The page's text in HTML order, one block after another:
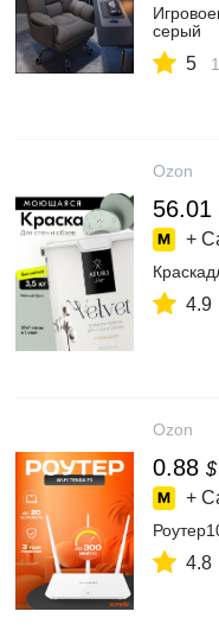
серый
5
Ozon
56.01
+
4.9
Ozon
0.88 $
+
4.8